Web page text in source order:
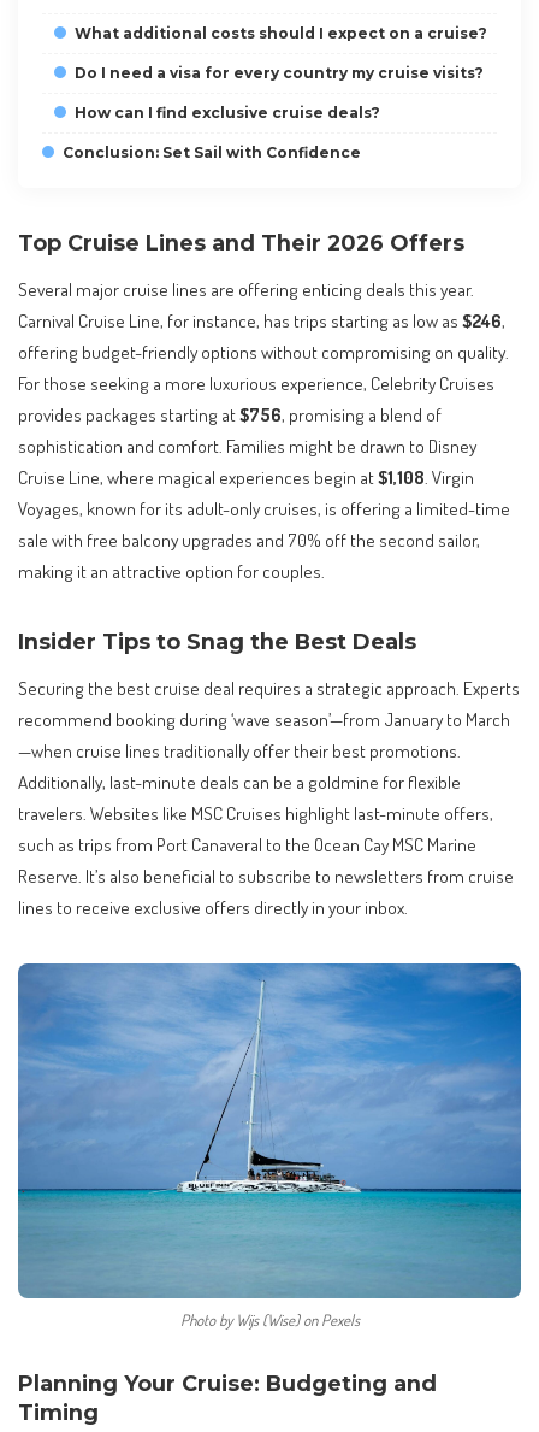
What additional costs should I expect on a cruise?
Do I need a visa for every country my cruise visits?
How can I find exclusive cruise deals?
Conclusion: Set Sail with Confidence
Top Cruise Lines and Their 2026 Offers
Several major cruise lines are offering enticing deals this year.
Carnival Cruise Line, for instance, has trips starting as low as $246,
offering budget-friendly options without compromising on quality.
For those seeking a more luxurious experience, Celebrity Cruises
provides packages starting at$756, promising a blend of
sophistication and comfort. Families might be drawn to Disney
Cruise Line, where magical experiences begin at$1,108. Virgin
Voyages, known for its adult-only cruises, is offering a limited-time
sale with free balcony upgrades and 70% off the second sailor,
making it an attractive option for couples.
Insider Tips to Snag the Best Deals
Securing the best cruise deal requires a strategic approach. Experts
recommend booking during ‘wave season’—from January to March
—when cruise lines traditionally offer their best promotions.
Additionally, last-minute deals can be a goldmine for flexible
travelers. Websites like MSC Cruises highlight last-minute offers,
such as trips from Port Canaveral to the Ocean Cay MSC Marine
Reserve. It’s also beneficial to subscribe to newsletters from cruise
lines to receive exclusive offers directly in your inbox.
Photo by Wijs (Wise) on Pexels
Planning Your Cruise: Budgeting and
Timing